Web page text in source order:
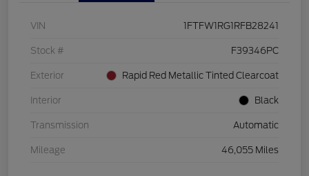
VIN 1FTFW1RG1RFB28241
Stock # F39346PC
Exterior Rapid Red Metallic Tinted Clearcoat
Interior Black
Transmission Automatic
Mileage 46,055 Miles